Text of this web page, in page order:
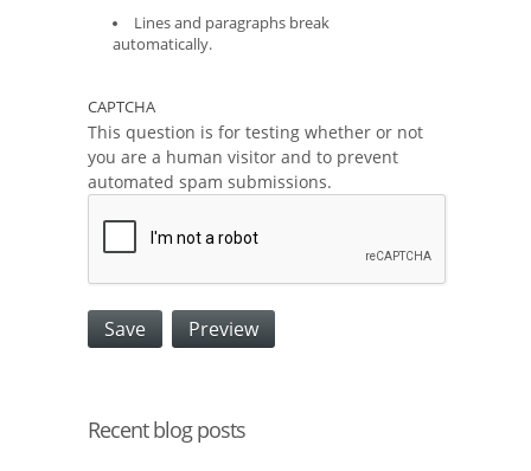
Lines and paragraphs break
automatically.
CAPTCHA
This question is for testing whether or not
you are a human visitor and to prevent
automated spam submissions.
Recent blog posts